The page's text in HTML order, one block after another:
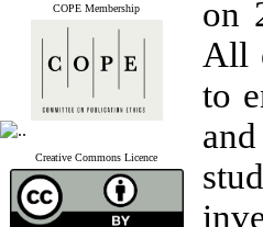
COPE Membership
Creative Commons Licence
on
All
to